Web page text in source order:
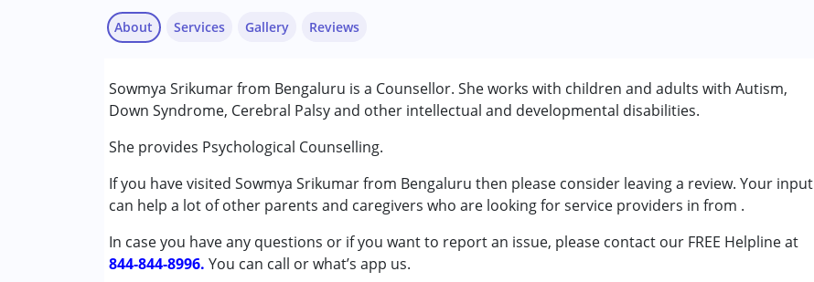
About
Sowmya Srikumar from Bengaluru is a Counsellor. She works with children and adults with Autism,
Down Syndrome, Cerebral Palsy and other intellectual and developmental disabilities.
She provides Psychological Counselling.
If you have visited Sowmya Srikumar from Bengaluru then please consider leaving a review. Your input
can help a lot of other parents and caregivers who are looking for service providers in from .
In case you have any questions or if you want to report an issue, please contact our FREE Helpline at
844-844-8996. You can call or what’s app us.
Services
Counselling
Psychotherapy
Conditions Served :
Attention Deficit (Hyperactivity) Disorder (ADD/ADHD)
Autism Spectrum Disorder (ASD)
Age Group :13 - 17 years ,above 18 years
Gallery Reviews